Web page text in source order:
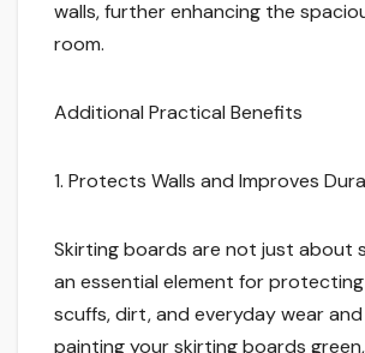
walls, further enhancing the
room.
Additional Practical Benefits
1. Protects Walls and Improves
Skirting boards are not just about
an essential element for
scuffs, dirt, and everyday wear
painting your skirting boards